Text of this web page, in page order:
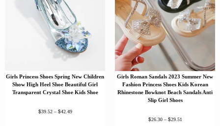
Girls Princess Shoes Spring New Children
Show High Heel Shoe Beautiful Girl
Transparent Crystal Shoe Kids Shoe
$39.52 – $42.49
Girls Roman Sandals 2023 Summer New
Fashion Princess Shoes Kids Korean
Rhinestone Bowknot Beach Sandals Anti
Slip Girl Shoes
$26.30 – $29.51